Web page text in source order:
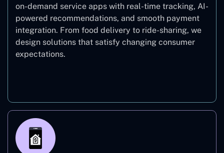
on-demand service apps with real-time tracking, AI-
powered recommendations, and smooth payment
integration. From food delivery to ride-sharing, we
design solutions that satisfy changing consumer
expectations.